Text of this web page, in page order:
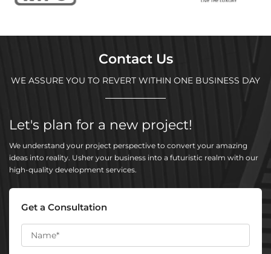
Contact Us
WE ASSURE YOU TO REVERT WITHIN ONE BUSINESS DAY
Let's plan for a new project!
We understand your project perspective to convert your amazing
ideas into reality. Usher your business into a futuristic realm with our
high-quality development services.
Get a Consultation